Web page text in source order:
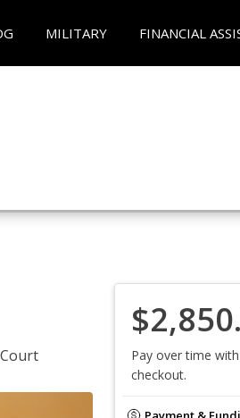
MILITARY FINANCIAL
Pay over time with
checkout.